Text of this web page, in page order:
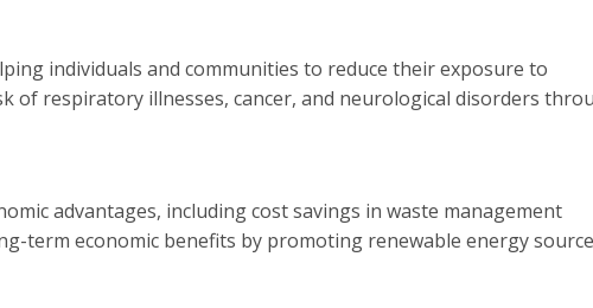
individuals and communities to reduce their exposure to
of respiratory illnesses, cancer, and neurological disorders
advantages, including cost savings in waste management
term economic benefits by promoting renewable energy